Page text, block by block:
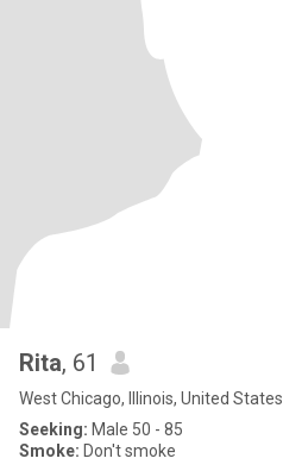
Rita, 61
West Chicago, Illinois, United States
Seeking: Male 50 - 85
Smoke: Don't smoke